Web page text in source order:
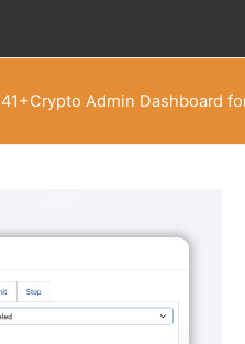
41+Crypto Admin Dashboard